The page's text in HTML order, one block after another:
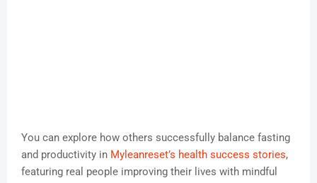
You can explore how others successfully balance fasting
and productivity in Myleanreset’s health success stories,
featuring real people improving their lives with mindful